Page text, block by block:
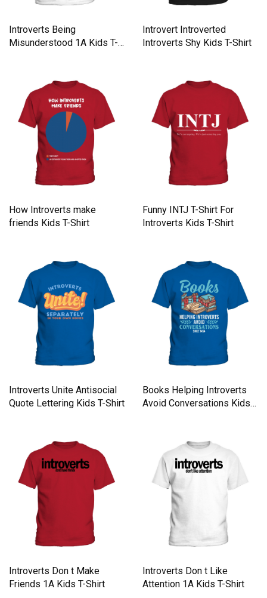
Introverts Being
Misunderstood 1A Kids T-
Introvert Introverted
Introverts Shy Kids T-Shirt
How Introverts make
friends Kids T-Shirt
Funny INTJ T-Shirt For
Introverts Kids T-Shirt
Introverts Unite Antisocial
Quote Lettering Kids T-Shirt
Books Helping Introverts
Avoid Conversations Kids
Introverts Don t Make
Friends 1A Kids T-Shirt
Introverts Don t Like
Attention 1A Kids T-Shirt